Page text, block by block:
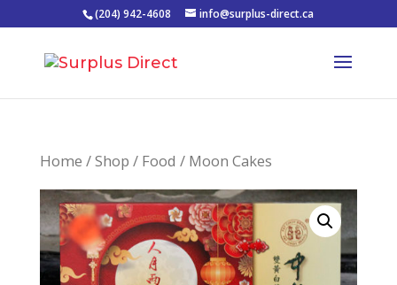
(204) 942-4608 info@surplus-direct.ca
Home /Shop / Food / Moon Cakes